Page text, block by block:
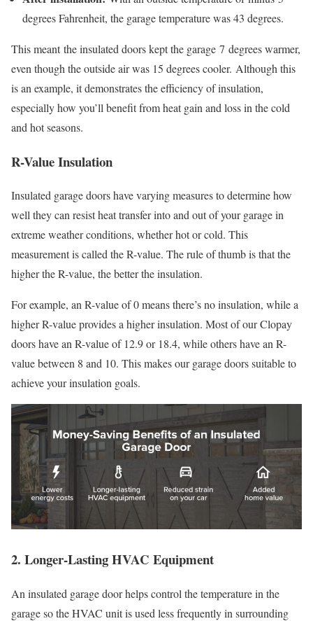
degrees Fahrenheit, the garage temperature was 43 degrees.
This meant the insulated doors kept the garage 7 degrees warmer,
even though the outside air was 15 degrees cooler. Although this
is an example, it demonstrates the efficiency of insulation,
especially how you’ll benefit from heat gain and loss in the cold
and hot seasons.
R-Value Insulation
Insulated garage doors have varying measures to determine how
well they can resist heat transfer into and out of your garage in
extreme weather conditions, whether hot or cold. This
measurement is called the R-value. The rule of thumb is that the
higher the R-value, the better the insulation.
For example, an R-value of 0 means there’s no insulation, while a
higher R-value provides a higher insulation. Most of our Clopay
doors have an R-value of 12.9 or 18.4, while others have an R-
value between 8 and 10. This makes our garage doors suitable to
achieve your insulation goals.
2. Longer-Lasting HVAC Equipment
An insulated garage door helps control the temperature in the
garage so the HVAC unit is used less frequently in surrounding